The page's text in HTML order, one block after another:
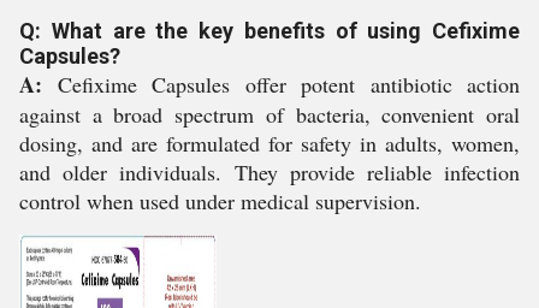
Q: What are the key benefits of using Cefixime
Capsules?
A: Cefixime Capsules offer potent antibiotic action
against a broad spectrum of bacteria, convenient oral
dosing, and are formulated for safety in adults, women,
and older individuals. They provide reliable infection
control when used under medical supervision.